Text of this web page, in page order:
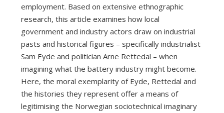
employment. Based on extensive ethnographic
research, this article examines how local
government and industry actors draw on industrial
pasts and historical figures – specifically industrialist
Sam Eyde and politician Arne Rettedal – when
imagining what the battery industry might become.
Here, the moral exemplarity of Eyde, Rettedal and
the histories they represent offer a means of
legitimising the Norwegian sociotechnical imaginary